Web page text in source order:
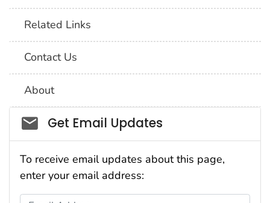
Related Links
Contact Us
About
Social_govd
Get Email Updates
To receive email updates about this page,
enter your email address: